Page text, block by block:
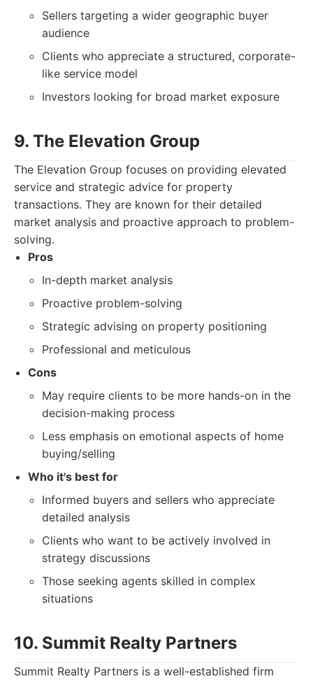
Sellers targeting a wider geographic buyer
audience
Clients who appreciate a structured, corporate-
like service model
Investors looking for broad market exposure
9. The Elevation Group
The Elevation Group focuses on providing elevated
service and strategic advice for property
transactions. They are known for their detailed
market analysis and proactive approach to problem-
solving.
Pros
In-depth market analysis
Proactive problem-solving
Strategic advising on property positioning
Professional and meticulous
Cons
May require clients to be more hands-on in the
decision-making process
Less emphasis on emotional aspects of home
buying/selling
Who it's best for
Informed buyers and sellers who appreciate
detailed analysis
Clients who want to be actively involved in
strategy discussions
Those seeking agents skilled in complex
situations
10. Summit Realty Partners
Summit Realty Partners is a well-established firm